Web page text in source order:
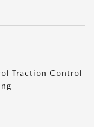
Traction Control